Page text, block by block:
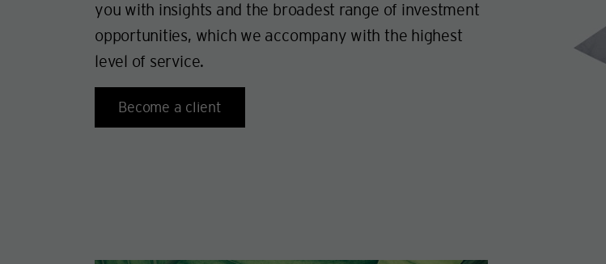
you with insights and the broadest range of investment
opportunities, which we accompany with the highest
level of service.
Become a client